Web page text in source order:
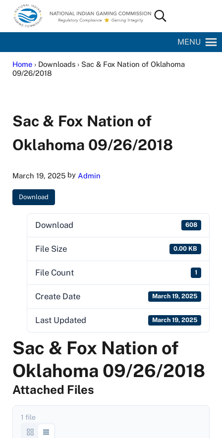
Skip to main content
Skip to site footer
National Indian Gaming Commission
Search...
MENU
Home› Downloads › Sac & Fox Nation of Oklahoma
09/26/2018
Sac & Fox Nation of
Oklahoma 09/26/2018
March 19, 2025by Admin
Download
Download 608
File Size 0.00 KB
File Count 1
Create Date March 19, 2025
Last Updated March 19, 2025
Sac & Fox Nation of
Oklahoma 09/26/2018
Attached Files
1 file